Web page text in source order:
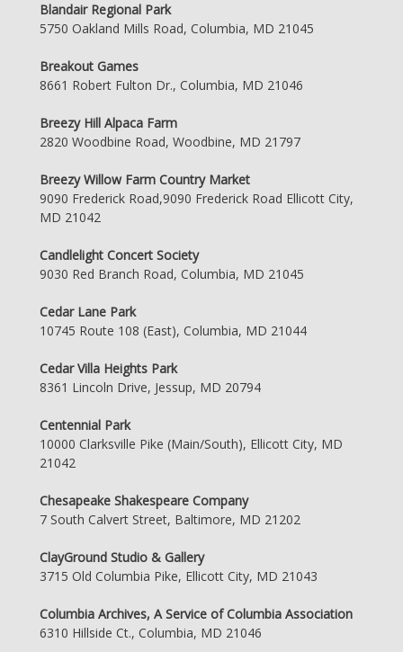
Blandair Regional Park
5750 Oakland Mills Road, Columbia, MD 21045
Breakout Games
8661 Robert Fulton Dr., Columbia, MD 21046
Breezy Hill Alpaca Farm
2820 Woodbine Road, Woodbine, MD 21797
Breezy Willow Farm Country Market
9090 Frederick Road,9090 Frederick Road Ellicott City,
MD 21042
Candlelight Concert Society
9030 Red Branch Road, Columbia, MD 21045
Cedar Lane Park
10745 Route 108 (East), Columbia, MD 21044
Cedar Villa Heights Park
8361 Lincoln Drive, Jessup, MD 20794
Centennial Park
10000 Clarksville Pike (Main/South), Ellicott City, MD
21042
Chesapeake Shakespeare Company
7 South Calvert Street, Baltimore, MD 21202
ClayGround Studio & Gallery
3715 Old Columbia Pike, Ellicott City, MD 21043
Columbia Archives, A Service of Columbia Association
6310 Hillside Ct., Columbia, MD 21046